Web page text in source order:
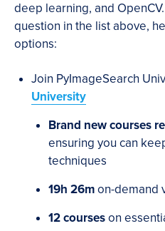
deep learning, and
question in the list above,
options:
Join PyImageSearch
University
Brand new courses
ensuring you can
techniques
19h 26mon-demand
12 courseson